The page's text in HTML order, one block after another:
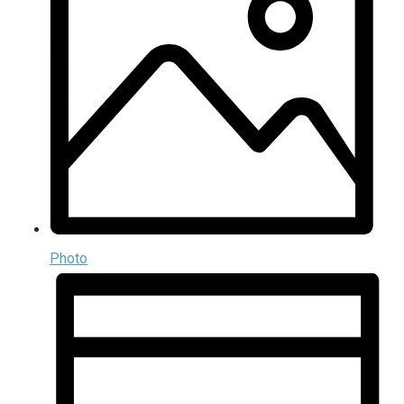
Photo